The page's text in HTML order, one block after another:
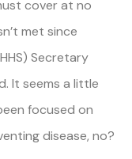
cover at no
met since
Secretary
It seems a little
focused on
disease, no?